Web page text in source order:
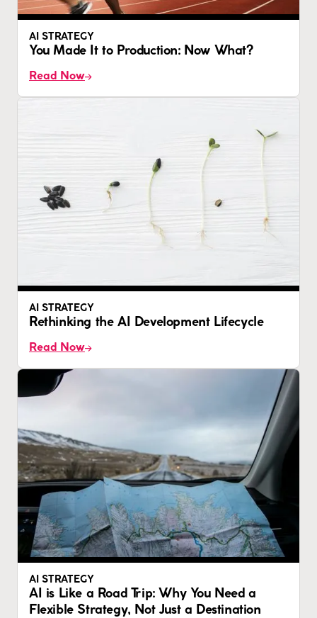
AI STRATEGY
You Made It to Production: Now What?
Read Now
AI STRATEGY
Rethinking the AI Development Lifecycle
Read Now
AI STRATEGY
AI is Like a Road Trip: Why You Need a
Flexible Strategy, Not Just a Destination